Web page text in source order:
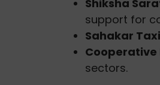
Shiksha
support for
Sahakar Taxi
Cooperative
sectors.